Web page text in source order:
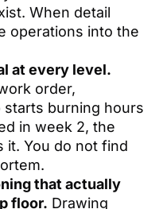
When detail
operations into the
at every level.
order,
starts burning hours
in week 2, the
it. You do not find
that actually
floor. Drawing